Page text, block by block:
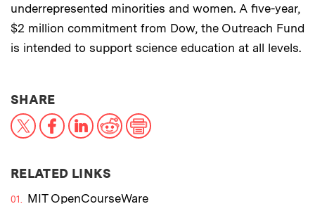
underrepresented minorities and women. A five-year,
$2 million commitment from Dow, the Outreach Fund
is intended to support science education at all levels.
SHARETHIS NEWS ARTICLE ON:
X FacebookLinkedInReddit
RELATED LINKS
MIT OpenCourseWare